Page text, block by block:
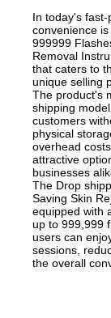
In today's
convenience
999999
Removal
that caters to
unique selling
The product's
shipping
customers
physical
overhead
attractive
businesses
The Drop
Saving Skin
equipped with
up to 999,999
users can
sessions,
the overall